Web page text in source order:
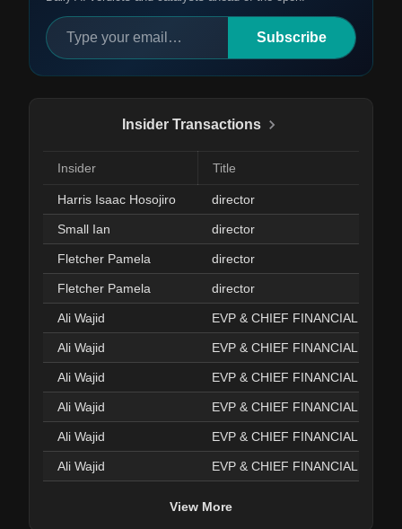
Subscribe
Insider Transactions
Insider Title
Harris Isaac Hosojiro director
Small Ian director
Fletcher Pamela director
Fletcher Pamela director
Ali Wajid
Ali Wajid
Ali Wajid
Ali Wajid
Ali Wajid
Ali Wajid
View More